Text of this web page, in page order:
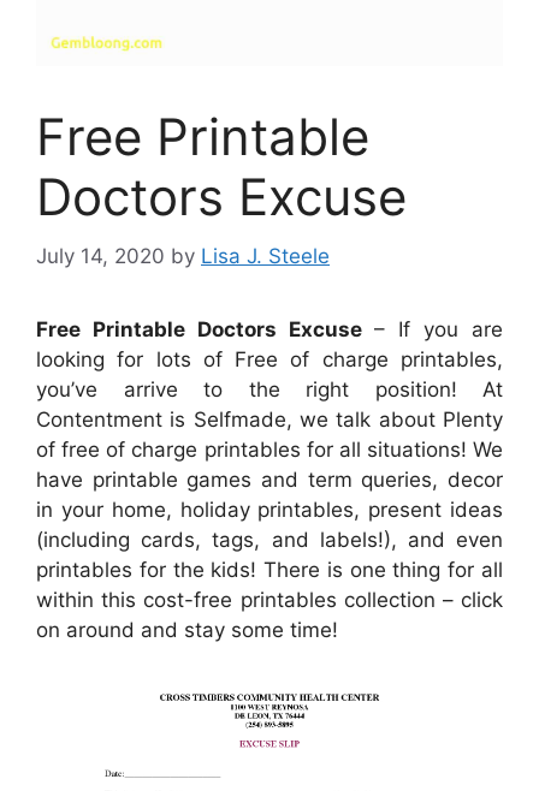
Free Printable
Doctors Excuse
July 14, 2020 by Lisa J. Steele
Free Printable Doctors Excuse– If you are
looking for lots of Free of charge printables,
you’ve arrive to the right position! At
Contentment is Selfmade, we talk about Plenty
of free of charge printables for all situations! We
have printable games and term queries, decor
in your home, holiday printables, present ideas
(including cards, tags, and labels!), and even
printables for the kids! There is one thing for all
within this cost-free printables collection – click
on around and stay some time!